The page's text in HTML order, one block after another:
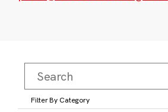
Filter By Category